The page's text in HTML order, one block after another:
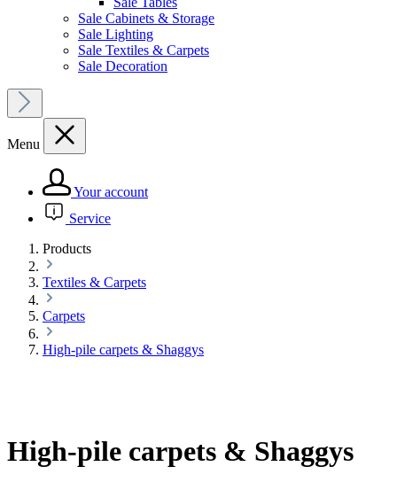
Sale Cabinets & Storage
Sale Lighting
Sale Textiles & Carpets
Sale Decoration
Menu
Your account
Service
Products
Textiles & Carpets
Carpets
High-pile carpets & Shaggys
High-pile carpets & Shaggys